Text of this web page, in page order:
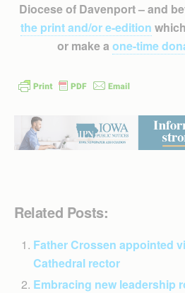
Diocese of Davenport – and
the print and/or e-edition
or make a one-time
Related Posts:
Father Crossen appointed
Cathedral rector
Embracing new leadership